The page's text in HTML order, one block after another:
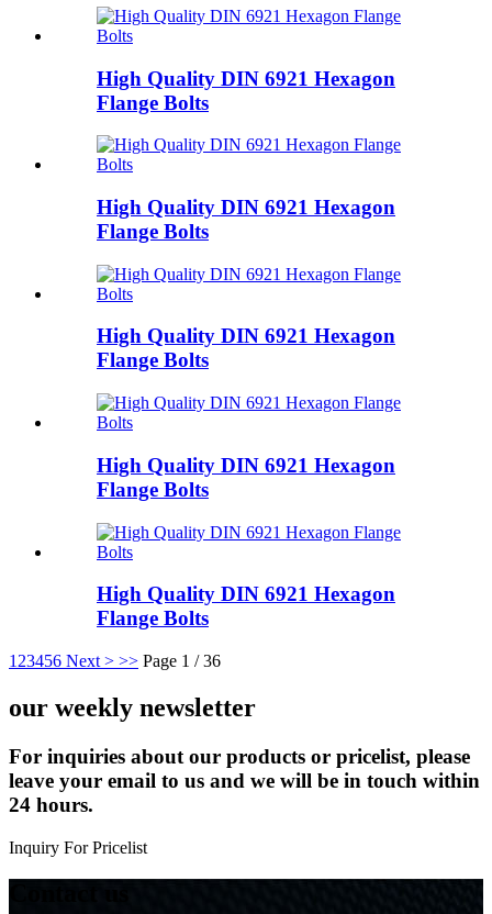
High Quality DIN 6921 Hexagon
Flange Bolts
High Quality DIN 6921 Hexagon
Flange Bolts
High Quality DIN 6921 Hexagon
Flange Bolts
High Quality DIN 6921 Hexagon
Flange Bolts
High Quality DIN 6921 Hexagon
Flange Bolts
1 23456 Next > >> Page 1 / 36
our weekly newsletter
For inquiries about our products or pricelist, please
leave your email to us and we will be in touch within
24 hours.
Inquiry For Pricelist